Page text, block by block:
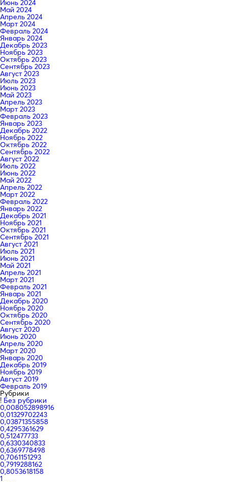
Июнь 2024
Май 2024
Апрель 2024
Март 2024
Февраль 2024
Январь 2024
Декабрь 2023
Ноябрь 2023
Октябрь 2023
Сентябрь 2023
Август 2023
Июль 2023
Июнь 2023
Май 2023
Апрель 2023
Март 2023
Февраль 2023
Январь 2023
Декабрь 2022
Ноябрь 2022
Октябрь 2022
Сентябрь 2022
Август 2022
Июль 2022
Июнь 2022
Май 2022
Апрель 2022
Март 2022
Февраль 2022
Январь 2022
Декабрь 2021
Ноябрь 2021
Октябрь 2021
Сентябрь 2021
Август 2021
Июль 2021
Июнь 2021
Май 2021
Апрель 2021
Март 2021
Февраль 2021
Январь 2021
Декабрь 2020
Ноябрь 2020
Октябрь 2020
Сентябрь 2020
Август 2020
Июнь 2020
Апрель 2020
Март 2020
Январь 2020
Декабрь 2019
Ноябрь 2019
Август 2019
Февраль 2019
Рубрики
! Без рубрики
0,008052898916
0,01329702243
0,03871355858
0,4295361629
0,512477733
0,6330340833
0,6369778498
0,7061151293
0,7919288162
0,8053618158
1